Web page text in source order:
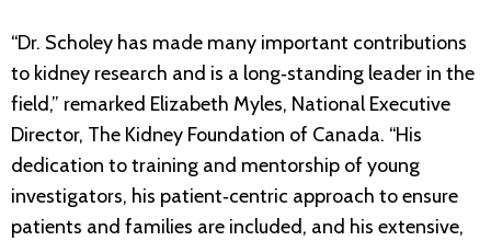
“Dr. Scholey has made many important contributions
to kidney research and is a long‐standing leader in the
field,” remarked Elizabeth Myles, National Executive
Director, The Kidney Foundation of Canada. “His
dedication to training and mentorship of young
investigators, his patient‐centric approach to ensure
patients and families are included, and his extensive,